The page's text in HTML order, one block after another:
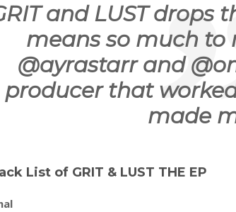
and LUST drops
means so much to
@ayrastarr and
producer that
made
List of GRIT & LUST THE EP